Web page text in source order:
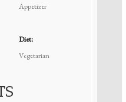
Appetizer
Diet:
Vegetarian